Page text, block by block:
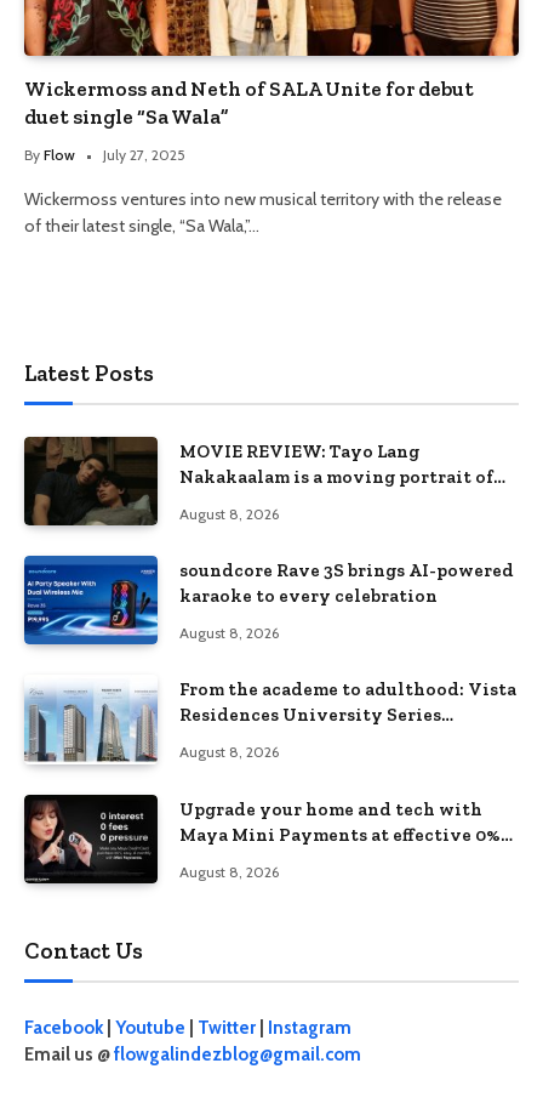
Wickermoss and Neth of SALA Unite for debut
duet single “Sa Wala”
By Flow July 27, 2025
Wickermoss ventures into new musical territory with the release
of their latest single, “Sa Wala,”…
Latest Posts
MOVIE REVIEW: Tayo Lang
Nakakaalam is a moving portrait of
August 8, 2026
soundcore Rave 3S brings AI-powered
karaoke to every celebration
August 8, 2026
From the academe to adulthood: Vista
Residences University Series
August 8, 2026
Upgrade your home and tech with
Maya Mini Payments at effective 0%
August 8, 2026
Contact Us
Facebook| Youtube Twitter
Instagram
Email us @flowgalindezblog@gmail.com